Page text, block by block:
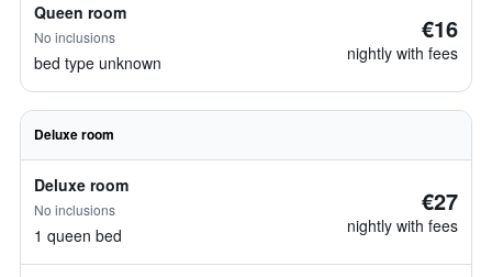
Queen room
No inclusions
bed type unknown
€16
nightly with fees
Deluxe room
Deluxe room
No inclusions
1 queen bed
€27
nightly with fees